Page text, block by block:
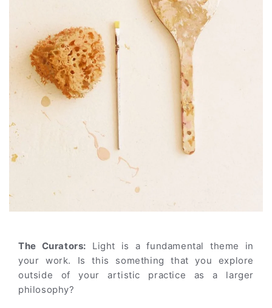
The Curators: Light is a fundamental theme in
your work. Is this something that you explore
outside of your artistic practice as a larger
philosophy?